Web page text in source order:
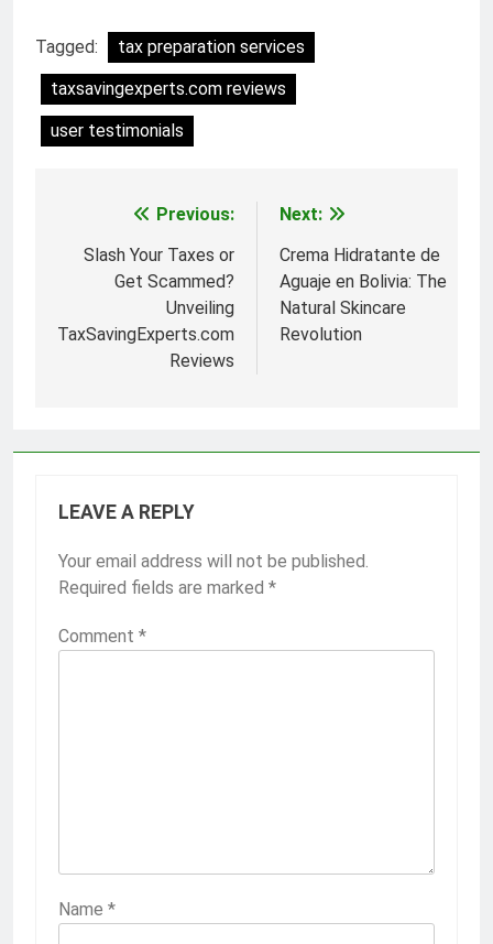
Tagged:
tax preparation services
taxsavingexperts.com reviews
user testimonials
navigation
Previous:
Slash Your Taxes or
Get Scammed?
Unveiling
TaxSavingExperts.com
Reviews
Next:
Crema Hidratante de
Aguaje en Bolivia: The
Natural Skincare
Revolution
LEAVE A REPLY
Your email address will not be published.
Required fields are marked *
Comment *
Name *